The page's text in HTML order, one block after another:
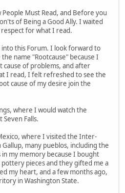
Must Read, and Before you
of Being a Good Ally. I waited
for what I read.
this Forum. I look forward to
name "Rootcause" because I
of problems, and after
I read, I felt refreshed to see the
cause of my desire join the
where I would watch the
Seven Falls.
where I visited the Inter-
many pueblos, including the
in my memory because I bought
pieces and they gifted me a
my heart, and a few months ago,
in Washington State.